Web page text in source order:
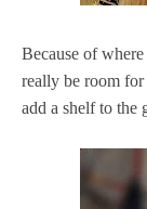
Because of
really be room for
add a shelf to the